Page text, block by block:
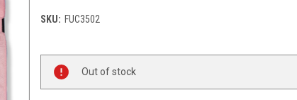
SKU: FUC3502
Stock:
Out of stock